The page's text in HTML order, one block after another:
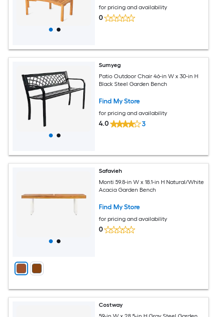
for pricing and availability
0
Sumyeg
Patio Outdoor Chair 46-in W x 30-in H
Black Steel Garden Bench
Find My Store
for pricing and availability
4.0 3
Safavieh
Monti 59.8-in W x 18.1-in H Natural/White
Acacia Garden Bench
Find My Store
for pricing and availability
0
Costway